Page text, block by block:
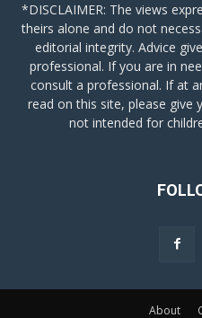
*DISCLAIMER: The views
theirs alone and do not
editorial integrity. Advice
professional. If you are in
consult a professional. If at
read on this site, please give
not intended for
About